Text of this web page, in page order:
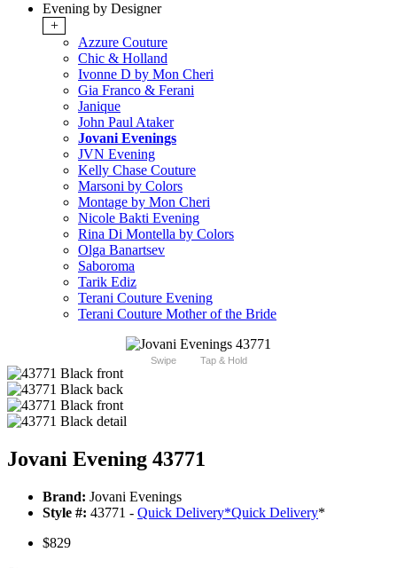
Evening by Designer
+
Azzure Couture
Chic & Holland
Ivonne D by Mon Cheri
Gia Franco & Ferani
Janique
John Paul Ataker
Jovani Evenings
JVN Evening
Kelly Chase Couture
Marsoni by Colors
Montage by Mon Cheri
Nicole Bakti Evening
Rina Di Montella by Colors
Olga Banartsev
Saboroma
Tarik Ediz
Terani Couture Evening
Terani Couture Mother of the Bride
Swipe Tap & Hold
Jovani Evening 43771
Brand: Jovani Evenings
Style #: 43771 - Quick Delivery*Quick Delivery*
$829